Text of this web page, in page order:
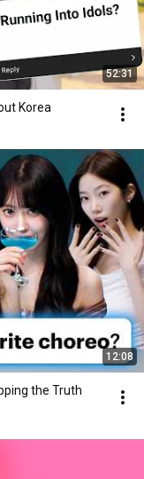
52:31
Korea
12:08
the Truth